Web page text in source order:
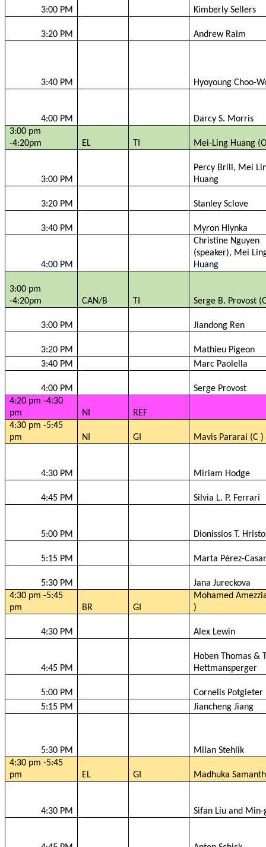
3:00 PM Kimberly Sellers
3:20 PM Andrew Raim
3:40 PM Hyoyoung Choo-
4:00 PM
Darcy S. Morris
3:00 pm
-4:20pm
EL TI Mei-Ling Huang
3:00 PM
Percy Brill, Mei
Huang
3:20 PM Stanley Sclove
3:40 PM Myron Hlynka
4:00 PM
Christine Nguyen
(speaker), Mei
Huang
3:00 pm
-4:20pm
CAN/B TI Serge B. Provost
3:00 PM Jiandong Ren
3:20 PM
Mathieu Pigeon
3:40 PM
Marc Paolella
4:00 PM
Serge Provost
4:20 pm -4:30
pm
NI
REF
4:30 pm -5:45
pm
NI GI Mavis Pararai (C )
4:30 PM Miriam Hodge
4:45 PM Silvia L. P. Ferrari
5:00 PM Dionissios T.
5:15 PM Marta Pérez-
5:30 PM Jana Jureckova
4:30 pm -5:45
pm
BR GI
Mohamed
)
4:30 PM Alex Lewin
4:45 PM
Hoben Thomas &
Hettmansperger
5:00 PM Cornelis Potgieter
5:15 PM
Jiancheng Jiang
5:30 PM Milan Stehlik
4:30 pm -5:45
pm
EL GI Madhuka
4:30 PM Sifan Liu and Min-